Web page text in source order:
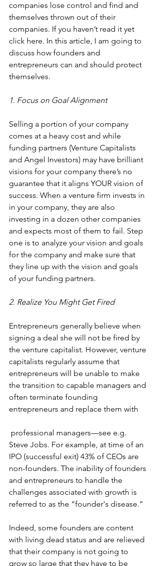
companies lose control and find and
themselves thrown out of their
companies. If you haven’t read it yet
click here. In this article, I am going to
discuss how founders and
entrepreneurs can and should protect
themselves.
1. Focus on Goal Alignment
Selling a portion of your company
comes at a heavy cost and while
funding partners (Venture Capitalists
and Angel Investors) may have brilliant
visions for your company there’s no
guarantee that it aligns YOUR vision of
success. When a venture firm invests in
in your company, they are also
investing in a dozen other companies
and expects most of them to fail. Step
one is to analyze your vision and goals
for the company and make sure that
they line up with the vision and goals
of your funding partners.
2. Realize You Might Get Fired
Entrepreneurs generally believe when
signing a deal she will not be fired by
the venture capitalist. However, venture
capitalists regularly assume that
entrepreneurs will be unable to make
the transition to capable managers and
often terminate founding
entrepreneurs and replace them with
professional managers—see e.g.
Steve Jobs. For example, at time of an
IPO (successful exit) 43% of CEOs are
non-founders. The inability of founders
and entrepreneurs to handle the
challenges associated with growth is
referred to as the “founder's disease.”
Indeed, some founders are content
with living dead status and are relieved
that their company is not going to
grow so large that they have to be